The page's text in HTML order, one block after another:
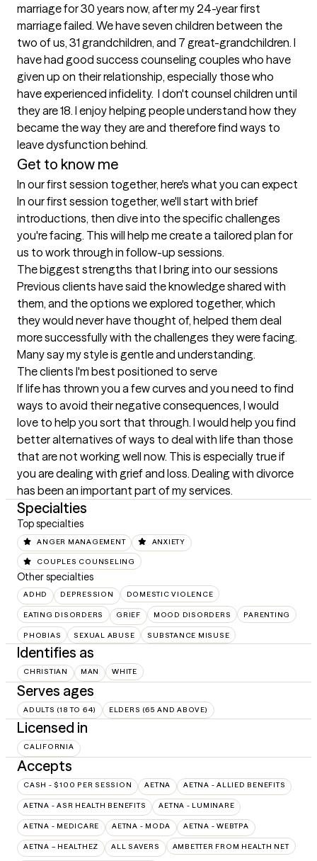
marriage for 30 years now, after my 24-year first
marriage failed. We have seven children between the
two of us, 31 grandchildren, and 7 great-grandchildren. I
have had good success counseling couples who have
given up on their relationship, especially those who
have experienced infidelity.  I don't counsel children until
they are 18. I enjoy helping people understand how they
became the way they are and therefore find ways to
leave dysfunction behind.
Get to know me
In our first session together, here's what you can expect
In our first session together, we'll start with brief
introductions, then dive into the specific challenges
you're facing. This will help me create a tailored plan for
us to work through in follow-up sessions.
The biggest strengths that I bring into our sessions
Previous clients have said the knowledge shared with
them, and the options we explored together, which
they would never have thought of, helped them deal
more successfully with the challenges they were facing.
Many say my style is gentle and understanding.
The clients I'm best positioned to serve
If life has thrown you a few curves and you need to find
ways to avoid their negative consequences, I would
love to help you sort that through. I would help you find
better alternatives of ways to deal with life than those
that are not working well now. This is especially true if
you are dealing with grief and loss. Dealing with divorce
has been an important part of my services.
Specialties
Top specialties
ANGER MANAGEMENT ANXIETY
COUPLES COUNSELING
Other specialties
ADHD DEPRESSION DOMESTIC VIOLENCE
EATING DISORDERS GRIEF MOOD DISORDERS PARENTING
PHOBIAS SEXUAL ABUSE SUBSTANCE MISUSE
Identifies as
CHRISTIAN MAN WHITE
Serves ages
ADULTS (18 TO 64) ELDERS (65 AND ABOVE)
Licensed in
CALIFORNIA
Accepts
CASH - $100 PER SESSION AETNA AETNA - ALLIED BENEFITS
AETNA - ASR HEALTH BENEFITS AETNA - LUMINARE
AETNA - MEDICARE AETNA - MODA AETNA - WEBTPA
AETNA – HEALTHEZ ALL SAVERS AMBETTER FROM HEALTH NET